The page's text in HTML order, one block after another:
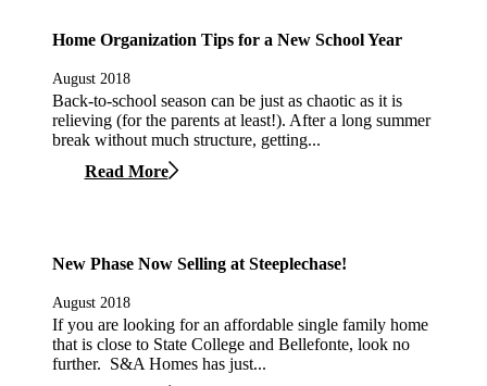
Home Organization Tips for a New School Year
August 2018
Back-to-school season can be just as chaotic as it is
relieving (for the parents at least!). After a long summer
break without much structure, getting...
Read More
New Phase Now Selling at Steeplechase!
August 2018
If you are looking for an affordable single family home
that is close to State College and Bellefonte, look no
further. S&A Homes has just...